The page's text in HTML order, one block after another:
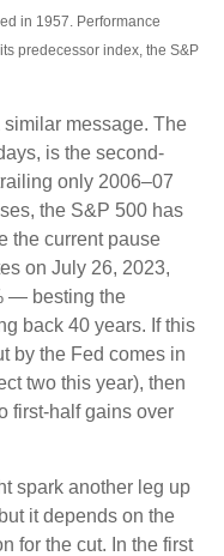
in 1957. Performance
predecessor index, the S&P
message. The
is the second-
only 2006–07
the S&P 500 has
the current pause
on July 26, 2023,
— besting the
back 40 years. If this
by the Fed comes in
two this year), then
first-half gains over
spark another leg up
it depends on the
for the cut. In the first